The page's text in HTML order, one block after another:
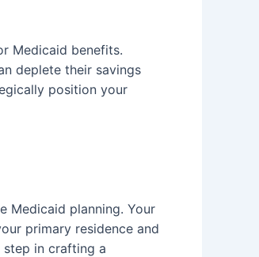
Medicaid benefits.
deplete their savings
position your
Medicaid planning. Your
primary residence and
in crafting a